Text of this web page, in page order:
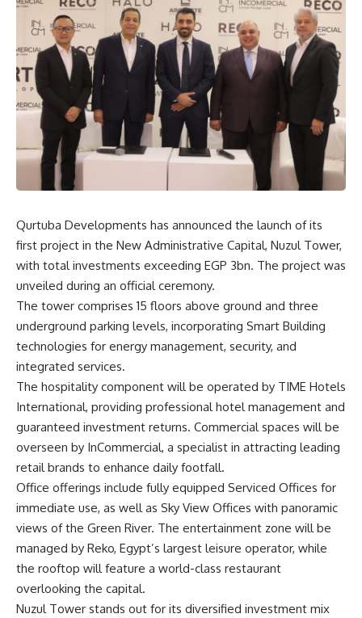
Qurtuba Developments has announced the launch of its
first project in the New Administrative Capital, Nuzul Tower,
with total investments exceeding EGP 3bn. The project was
unveiled during an official ceremony.
The tower comprises 15 floors above ground and three
underground parking levels, incorporating Smart Building
technologies for energy management, security, and
integrated services.
The hospitality component will be operated by TIME Hotels
International, providing professional hotel management and
guaranteed investment returns. Commercial spaces will be
overseen by InCommercial, a specialist in attracting leading
retail brands to enhance daily footfall.
Office offerings include fully equipped Serviced Offices for
immediate use, as well as Sky View Offices with panoramic
views of the Green River. The entertainment zone will be
managed by Reko, Egypt’s largest leisure operator, while
the rooftop will feature a world-class restaurant
overlooking the capital.
Nuzul Tower stands out for its diversified investment mix